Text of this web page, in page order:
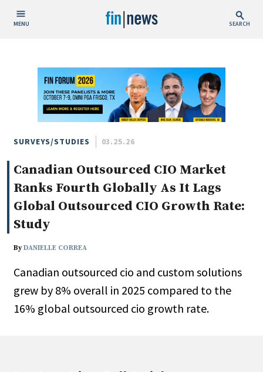
MENU SEARCH
Today
This Week
This Month
This Year
Custom Date Range
People / Industry News
People Moves
Industry News
SURVEYS/STUDIES 03.25.26
Canadian Outsourced CIO Market
Ranks Fourth Globally As It Lags
Global Outsourced CIO Growth Rate:
Study
ByDANIELLE CORREA
Canadian outsourced cio and custom solutions
grew by 8% overall in 2025 compared to the
16% global outsourced cio growth rate.